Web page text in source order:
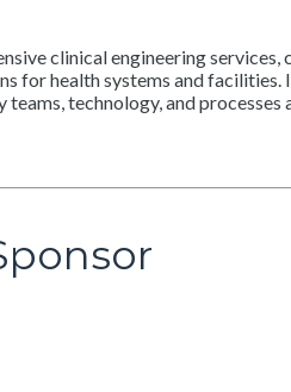
clinical engineering
health systems and facilities.
technology, and